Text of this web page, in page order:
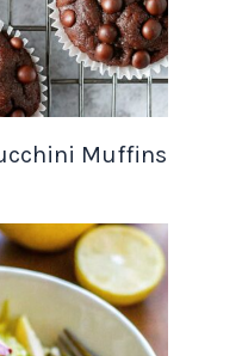
Muffins